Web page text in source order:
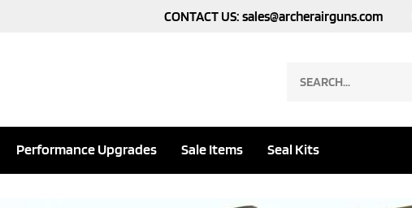
CONTACT US: sales@archerairguns.com
our
Performance Upgrades Sale Items Seal Kits